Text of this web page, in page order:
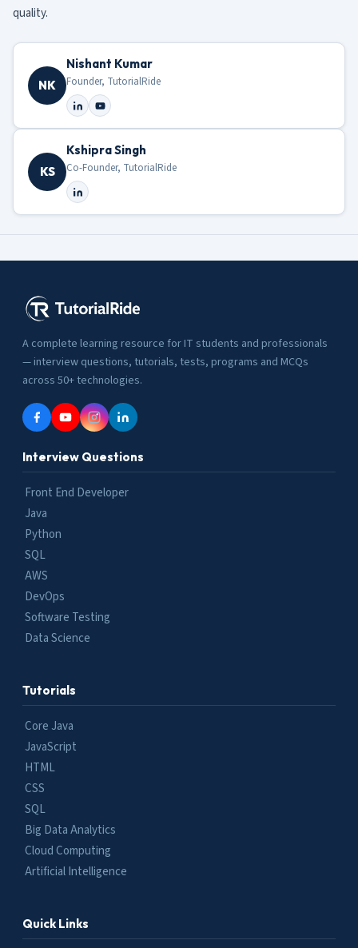
quality.
NK
Nishant Kumar
Founder, TutorialRide
KS
Kshipra Singh
Co-Founder, TutorialRide
A complete learning resource for IT students and professionals
— interview questions, tutorials, tests, programs and MCQs
across 50+ technologies.
Interview Questions
Front End Developer
Java
Python
SQL
AWS
DevOps
Software Testing
Data Science
Tutorials
Core Java
JavaScript
HTML
CSS
SQL
Big Data Analytics
Cloud Computing
Artificial Intelligence
Quick Links